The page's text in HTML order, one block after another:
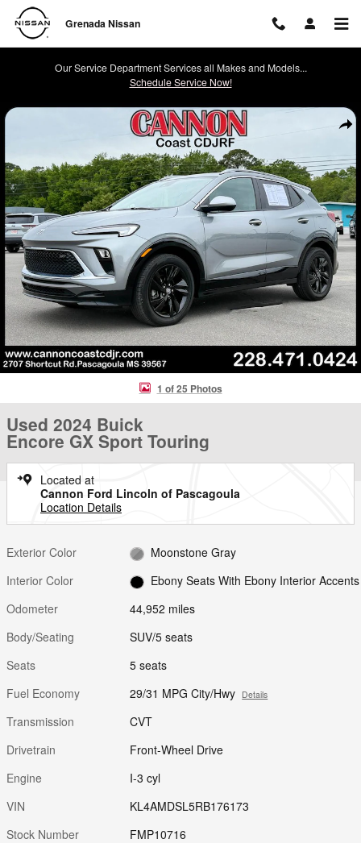
Skip to main content
Grenada Nissan
Our Service Department Services all Makes and Models...
Schedule Service Now!
Used 2024 Buick Encore GX Sport Touring SUV Photo 1 of 25
1 of 25 Photos
Used 2024 Buick
Encore GX Sport Touring
Located at
Cannon Ford Lincoln of Pascagoula
Location Details
Exterior Color
Moonstone Gray
Interior Color
Ebony Seats With Ebony Interior Accents
Odometer
44,952 miles
Body/Seating
SUV/5 seats
Seats
5 seats
Fuel Economy
29/31 MPG City/Hwy Details
Transmission
CVT
Drivetrain
Front-Wheel Drive
Engine
I-3 cyl
VIN
KL4AMDSL5RB176173
Stock Number
FMP10716